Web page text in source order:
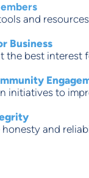
and
Business
the best interest
initiatives to
honesty and